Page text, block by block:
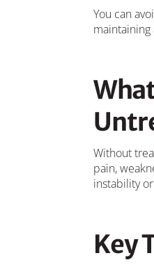
You can
Without
pain,
instability
Key